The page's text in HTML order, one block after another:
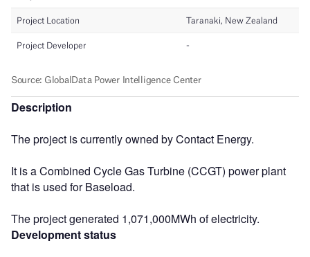
Description
The project is currently owned by Contact Energy.
It is a Combined Cycle Gas Turbine (CCGT) power plant
that is used for Baseload.
The project generated 1,071,000MWh of electricity.
Development status